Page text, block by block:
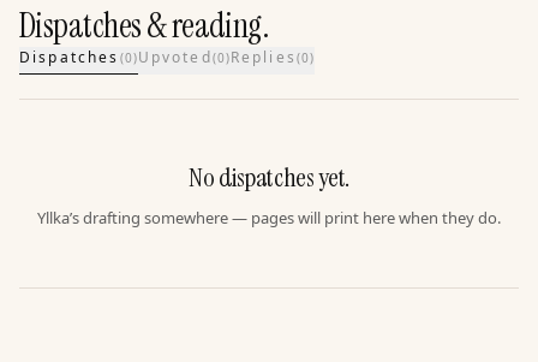
Dispatches & reading.
Dispatches (0)Upvoted(0)Replies (0)
No dispatches yet.
Yllka’s drafting somewhere — pages will print here when they do.